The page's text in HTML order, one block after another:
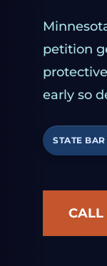
petition
early so
STATE
CALL